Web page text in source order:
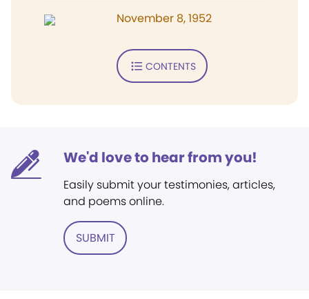
November 8, 1952
CONTENTS
We'd love to hear from you!
Easily submit your testimonies, articles,
and poems online.
SUBMIT